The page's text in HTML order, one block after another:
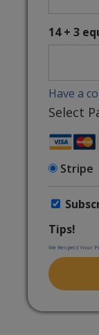
14 + 3
Have a
Select
Stripe
Tips!
We Respect Your
No val